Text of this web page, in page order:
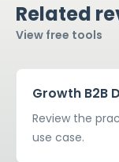
Related
View free tools
Growth B2B
Review the
use case.